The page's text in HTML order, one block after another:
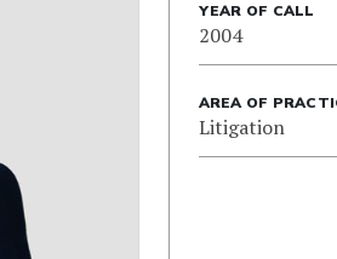
YEAR OF CALL
2004
AREA OF
Litigation